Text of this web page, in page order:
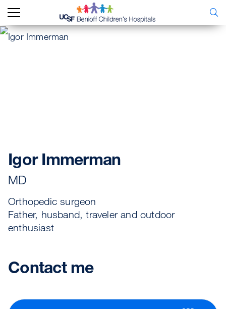
Igor Immerman
MD
Orthopedic surgeon
Father, husband, traveler and outdoor
enthusiast
Contact me